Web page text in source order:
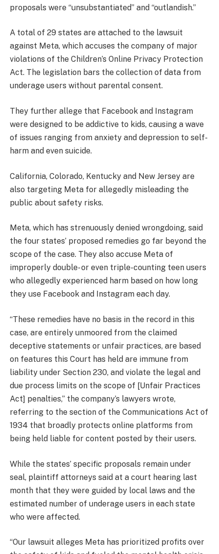
proposals were “unsubstantiated” and “outlandish.”
A total of 29 states are attached to the lawsuit
against Meta, which accuses the company of major
violations of the Children’s Online Privacy Protection
Act. The legislation bars the collection of data from
underage users without parental consent.
They further allege that Facebook and Instagram
were designed to be addictive to kids, causing a wave
of issues ranging from anxiety and depression to self-
harm and even suicide.
California, Colorado, Kentucky and New Jersey are
also targeting Meta for allegedly misleading the
public about safety risks.
Meta, which has strenuously denied wrongdoing, said
the four states’ proposed remedies go far beyond the
scope of the case. They also accuse Meta of
improperly double- or even triple-counting teen users
who allegedly experienced harm based on how long
they use Facebook and Instagram each day.
“These remedies have no basis in the record in this
case, are entirely unmoored from the claimed
deceptive statements or unfair practices, are based
on features this Court has held are immune from
liability under Section 230, and violate the legal and
due process limits on the scope of [Unfair Practices
Act] penalties,” the company’s lawyers wrote,
referring to the section of the Communications Act of
1934 that broadly protects online platforms from
being held liable for content posted by their users.
While the states’ specific proposals remain under
seal, plaintiff attorneys said at a court hearing last
month that they were guided by local laws and the
estimated number of underage users in each state
who were affected.
“Our lawsuit alleges Meta has prioritized profits over